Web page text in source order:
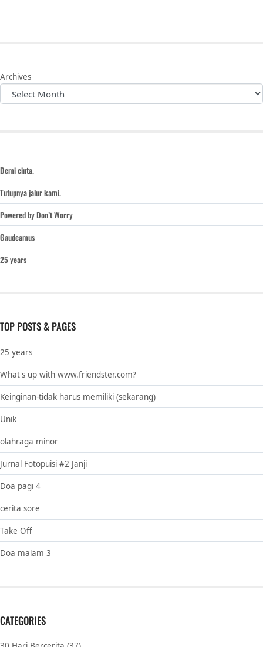
Archives
Demi cinta.
Tutupnya jalur kami.
Powered by Don’t Worry
Gaudeamus
25 years
TOP POSTS & PAGES
25 years
What's up with www.friendster.com?
Keinginan-tidak harus memiliki (sekarang)
Unik
olahraga minor
Jurnal Fotopuisi #2 Janji
Doa pagi 4
cerita sore
Take Off
Doa malam 3
CATEGORIES